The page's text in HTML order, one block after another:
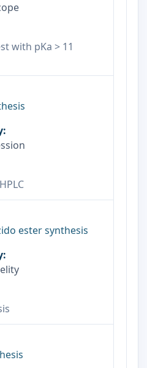
Necrosis
1 (DES1)
with pKa > 11
ester synthesis